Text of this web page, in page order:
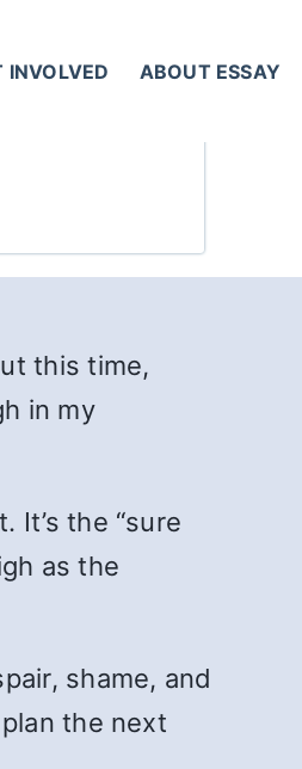
INVOLVED ABOUT ESSAY
this time,
in my
the “sure
as the
shame, and
the next